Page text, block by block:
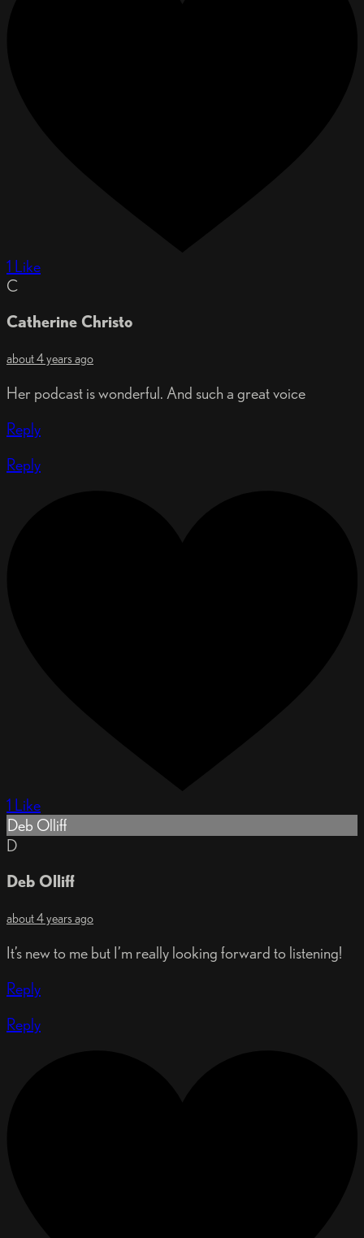
1 Like
C
Catherine Christo
about 4 years ago
Her podcast is wonderful. And such a great voice
Reply
Reply
1 Like
Deb Olliff
D
Deb Olliff
about 4 years ago
It’s new to me but I’m really looking forward to listening!
Reply
Reply